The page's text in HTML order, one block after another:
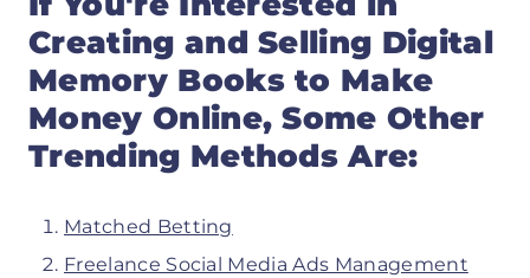
Creating and Selling Digital
Memory Books to Make
Money Online, Some Other
Trending Methods Are:
Matched Betting
Freelance Social Media Ads Management